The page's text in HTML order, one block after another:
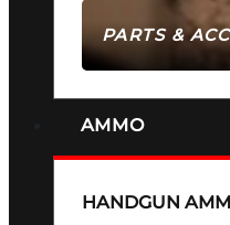
PARTS &
AMMO
HANDGUN